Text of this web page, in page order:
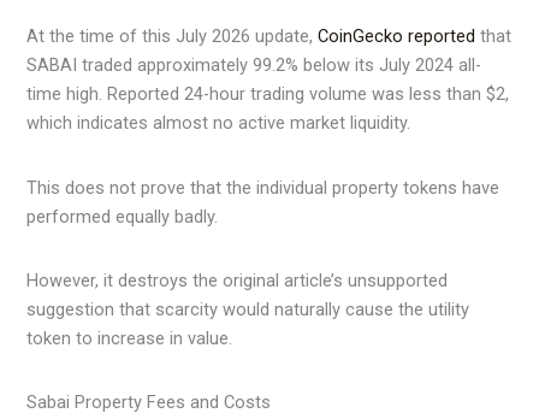
At the time of this July 2026 update,CoinGecko reported that
SABAI traded approximately 99.2% below its July 2024 all-
time high. Reported 24-hour trading volume was less than $2,
which indicates almost no active market liquidity.
This does not prove that the individual property tokens have
performed equally badly.
However, it destroys the original article’s unsupported
suggestion that scarcity would naturally cause the utility
token to increase in value.
Sabai Property Fees and Costs